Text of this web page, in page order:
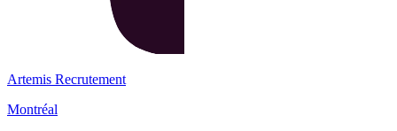
Artemis Recrutement
Montréal